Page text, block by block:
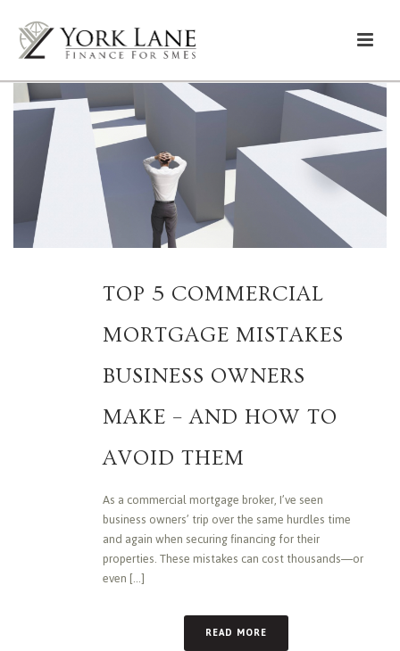
TOP 5 COMMERCIAL
MORTGAGE MISTAKES
BUSINESS OWNERS
MAKE – AND HOW TO
AVOID THEM
As a commercial mortgage broker, I’ve seen
business owners’ trip over the same hurdles time
and again when securing financing for their
properties. These mistakes can cost thousands—or
even [...]
READ MORE